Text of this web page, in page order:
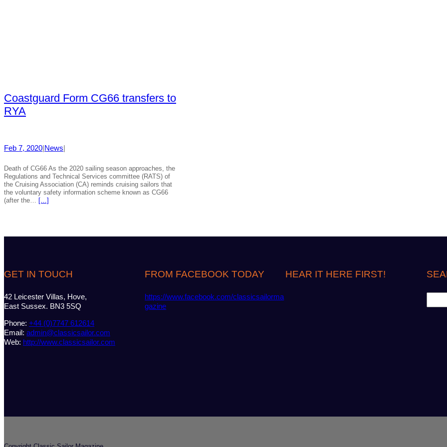
Coastguard Form CG66 transfers to
RYA
Feb 7, 2020 News
Death of CG66 As the 2020 sailing season approaches, the
Regulations and Technical Services committee (RATS) of
the Cruising Association (CA) reminds cruising sailors that
the voluntary safety information scheme known as CG66
(after the…
[…]
GET IN TOUCH
42 Leicester Villas, Hove,
East Sussex. BN3 5SQ
Phone: +44 (0)7747 612614
Email: admin@classicsailor.com
Web: http://www.classicsailor.com
FROM FACEBOOK TODAY
https://www.facebook.com/classicsailorma
gazine
HEAR IT HERE FIRST!
e